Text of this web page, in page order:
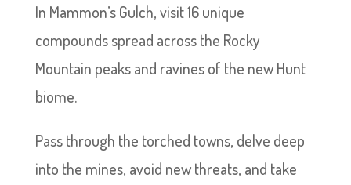
In Mammon’s Gulch, visit 16 unique
compounds spread across the Rocky
Mountain peaks and ravines of the new Hunt
biome.
Pass through the torched towns, delve deep
into the mines, avoid new threats, and take